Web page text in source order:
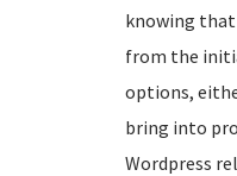
knowing that
from the
options,
bring into
Wordpress